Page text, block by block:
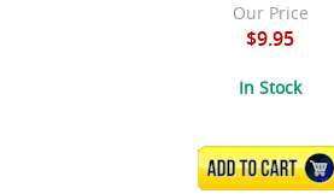
Our Price
$9.95
In Stock
ADD TO CART